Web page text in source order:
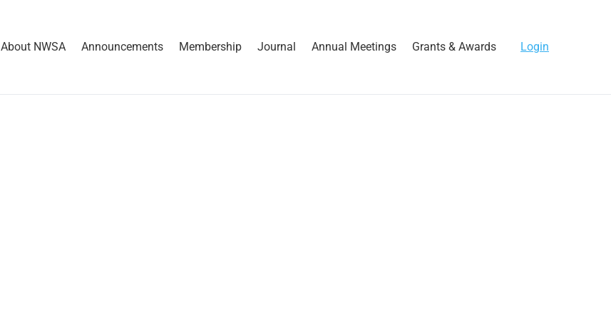
About NWSA Announcements Membership Journal Annual Meetings Grants & Awards Login